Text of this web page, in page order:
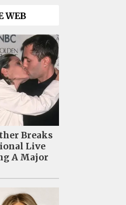
WEB
Breaks
Live
A Major